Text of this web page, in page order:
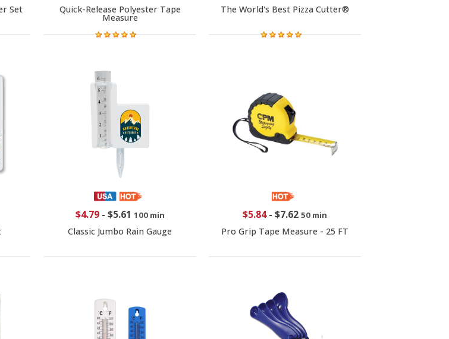
Set Quick-Release Polyester Tape
Measure
The World's Best Pizza Cutter®
$4.79- $5.61 100 min
Classic Jumbo Rain Gauge
$5.84-$7.62 50 min
Pro Grip Tape Measure - 25 FT